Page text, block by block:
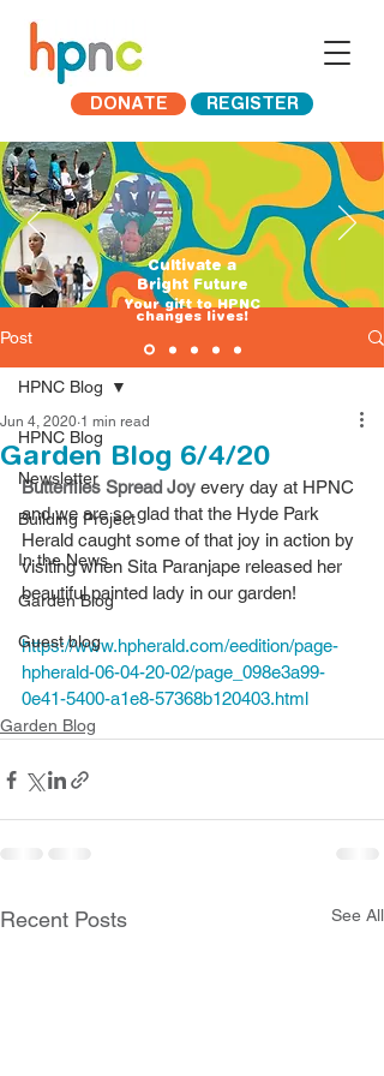
DONATE REGISTER
Cultivate a
Bright Future
​Your gift to HPNC
changes lives!
Post
HPNC Blog
Newsletter
Building Project
In the News
Garden Blog
Guest blog
HPNC Blog
Garden Blog 6/4/20
Jun 4, 2020 1 min read
Butterflies Spread Joy every day at HPNC
and we are so glad that the Hyde Park
Herald caught some of that joy in action by
visiting when Sita Paranjape released her
beautiful painted lady in our garden!
https://www.hpherald.com/eedition/page-
hpherald-06-04-20-02/page_098e3a99-
0e41-5400-a1e8-57368b120403.html
Garden Blog
Recent Posts See All